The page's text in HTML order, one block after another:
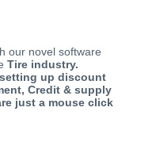
our novel software
Tire industry.
up discount
Credit & supply
just a mouse click